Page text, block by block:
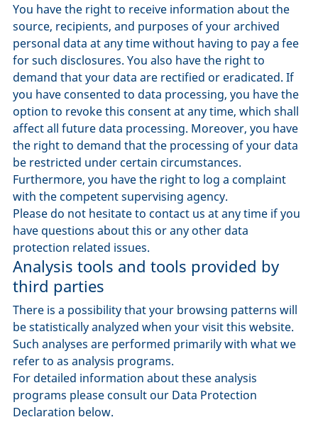
You have the right to receive information about the
source, recipients, and purposes of your archived
personal data at any time without having to pay a fee
for such disclosures. You also have the right to
demand that your data are rectified or eradicated. If
you have consented to data processing, you have the
option to revoke this consent at any time, which shall
affect all future data processing. Moreover, you have
the right to demand that the processing of your data
be restricted under certain circumstances.
Furthermore, you have the right to log a complaint
with the competent supervising agency.
Please do not hesitate to contact us at any time if you
have questions about this or any other data
protection related issues.
Analysis tools and tools provided by
third parties
There is a possibility that your browsing patterns will
be statistically analyzed when your visit this website.
Such analyses are performed primarily with what we
refer to as analysis programs.
For detailed information about these analysis
programs please consult our Data Protection
Declaration below.